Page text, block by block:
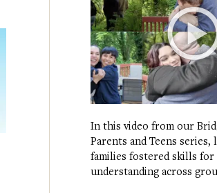
In this video from our
Parents and Teens series,
families fostered skills for
understanding across